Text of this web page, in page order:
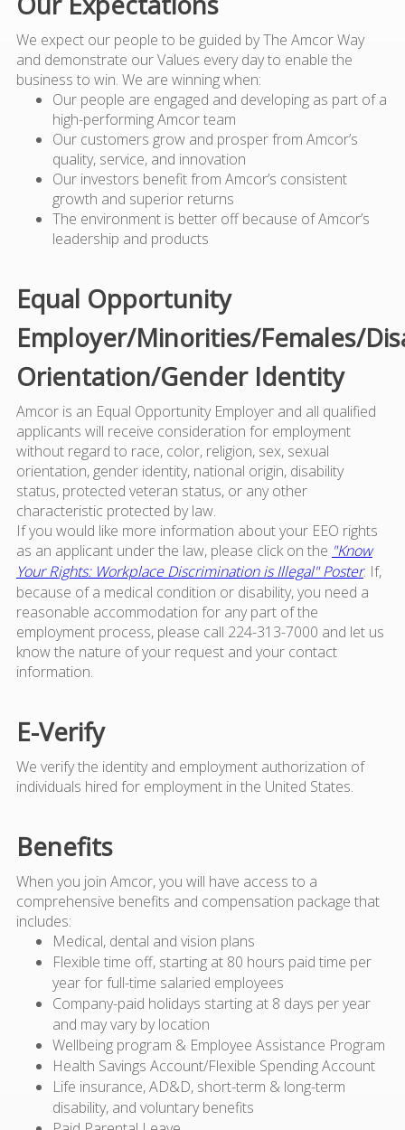
We expect our people to be guided by The Amcor Way
and demonstrate our Values every day to enable the
business to win. We are winning when:
Our people are engaged and developing as part of a
high-performing Amcor team
Our customers grow and prosper from Amcor’s
quality, service, and innovation
Our investors benefit from Amcor’s consistent
growth and superior returns
The environment is better off because of Amcor’s
leadership and products
Equal Opportunity
Employer/Minorities/Females/
Orientation/Gender Identity
Amcor is an Equal Opportunity Employer and all qualified
applicants will receive consideration for employment
without regard to race, color, religion, sex, sexual
orientation, gender identity, national origin, disability
status, protected veteran status, or any other
characteristic protected by law.
If you would like more information about your EEO rights
as an applicant under the law, please click on the "Know
Your Rights: Workplace Discrimination is Illegal" Poster. If,
because of a medical condition or disability, you need a
reasonable accommodation for any part of the
employment process, please call 224-313-7000 and let us
know the nature of your request and your contact
information.
E-Verify
We verify the identity and employment authorization of
individuals hired for employment in the United States.
Benefits
When you join Amcor, you will have access to a
comprehensive benefits and compensation package that
includes:
Medical, dental and vision plans
Flexible time off, starting at 80 hours paid time per
year for full-time salaried employees
Company-paid holidays starting at 8 days per year
and may vary by location
Wellbeing program & Employee Assistance Program
Health Savings Account/Flexible Spending Account
Life insurance, AD&D, short-term & long-term
disability, and voluntary benefits